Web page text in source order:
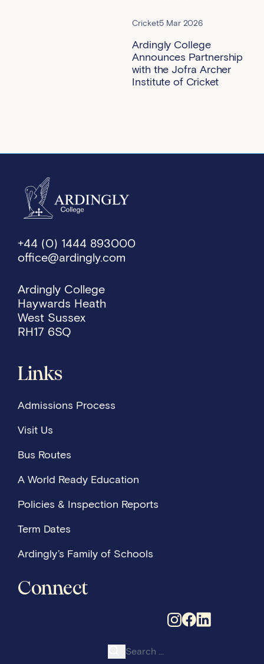
Cricket5 Mar 2026
Ardingly College
Announces Partnership
with the Jofra Archer
Institute of Cricket
+44 (0) 1444 893000
office@ardingly.com
Ardingly College
Haywards Heath
West Sussex
RH17 6SQ
Links
Admissions Process
Visit Us
Bus Routes
A World Ready Education
Policies & Inspection Reports
Term Dates
Ardingly’s Family of Schools
Connect
Search for: